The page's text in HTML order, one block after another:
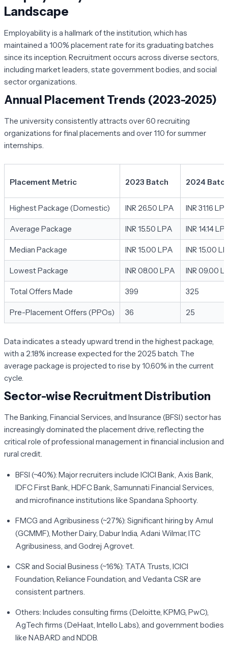
Landscape
Employability is a hallmark of the institution, which has
maintained a 100% placement rate for its graduating batches
since its inception. Recruitment occurs across diverse sectors,
including market leaders, state government bodies, and social
sector organizations.
Annual Placement Trends (2023-2025)
The university consistently attracts over 60 recruiting
organizations for final placements and over 110 for summer
internships.
Placement Metric 2023 Batch 2024
Highest Package (Domestic) INR 26.50 LPA INR 31.16
Average Package INR 15.50 LPA INR 14.14
Median Package INR 15.00 LPA INR 15.00
Lowest Package INR 08.00 LPA INR 09.00
Total Offers Made 399 325
Pre-Placement Offers (PPOs) 36 25
Data indicates a steady upward trend in the highest package,
with a 2.18% increase expected for the 2025 batch. The
average package is projected to rise by 10.60% in the current
cycle.
Sector-wise Recruitment Distribution
The Banking, Financial Services, and Insurance (BFSI) sector has
increasingly dominated the placement drive, reflecting the
critical role of professional management in financial inclusion and
rural credit.
BFSI (~40%): Major recruiters include ICICI Bank, Axis Bank,
IDFC First Bank, HDFC Bank, Samunnati Financial Services,
and microfinance institutions like Spandana Sphoorty.
FMCG and Agribusiness (~27%): Significant hiring by Amul
(GCMMF), Mother Dairy, Dabur India, Adani Wilmar, ITC
Agribusiness, and Godrej Agrovet.
CSR and Social Business (~16%): TATA Trusts, ICICI
Foundation, Reliance Foundation, and Vedanta CSR are
consistent partners.
Others: Includes consulting firms (Deloitte, KPMG, PwC),
AgTech firms (DeHaat, Intello Labs), and government bodies
like NABARD and NDDB.